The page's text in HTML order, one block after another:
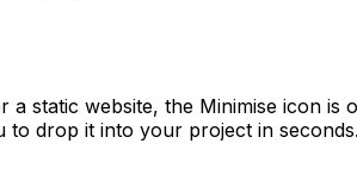
a static website, the Minimise icon is
to drop it into your project in seconds.